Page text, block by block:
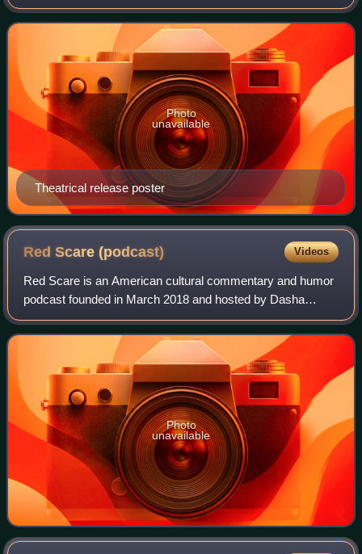
Koepp. Starring Lucy Liu, Chris Sullivan, Callina Liang,
Eddy Maday, West Mulholland, an
Theatrical release poster
Photo
unavailable
Red Scare(podcast) Videos
Red Scare is an American cultural commentary and humor
podcast founded in March 2018 and hosted by Dasha
Nekrasova and Anna Khachiyan.
Photo
unavailable